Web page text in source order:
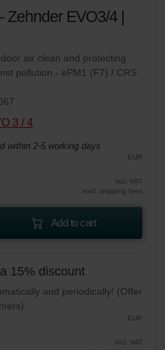
EVO3/4 |
air clean and protecting
pollution - ePM1 (F7) / CRS
3 / 4
within 2-5 working days
EUR
incl. VAT
excl. shipping fees
Add to cart
15% discount
and periodically! (Offer
EUR
incl. VAT